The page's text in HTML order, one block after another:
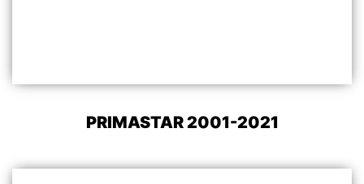
PRIMASTAR 2001-2021